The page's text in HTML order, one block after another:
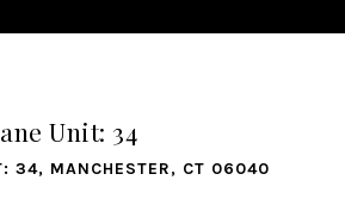
Unit: 34
34, MANCHESTER, CT 06040